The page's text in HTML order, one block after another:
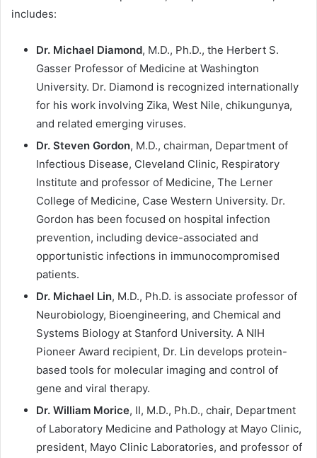
includes:
Dr. Michael Diamond, M.D., Ph.D., the Herbert S.
Gasser Professor of Medicine at Washington
University. Dr. Diamond is recognized internationally
for his work involving Zika, West Nile, chikungunya,
and related emerging viruses.
Dr. Steven Gordon, M.D., chairman, Department of
Infectious Disease, Cleveland Clinic, Respiratory
Institute and professor of Medicine, The Lerner
College of Medicine, Case Western University. Dr.
Gordon has been focused on hospital infection
prevention, including device-associated and
opportunistic infections in immunocompromised
patients.
Dr. Michael Lin, M.D., Ph.D. is associate professor of
Neurobiology, Bioengineering, and Chemical and
Systems Biology at Stanford University. A NIH
Pioneer Award recipient, Dr. Lin develops protein-
based tools for molecular imaging and control of
gene and viral therapy.
Dr. William Morice, II, M.D., Ph.D., chair, Department
of Laboratory Medicine and Pathology at Mayo Clinic,
president, Mayo Clinic Laboratories, and professor of